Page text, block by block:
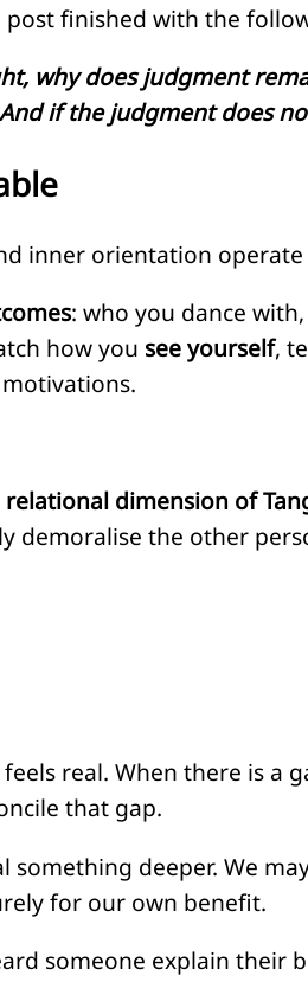
finished with the
why does judgment
if the judgment does
inner orientation
: who you dance
how you see yourself,
relational dimension of
demoralise the other
real. When there is
that gap.
something deeper. We
for our own benefit.
someone explain their